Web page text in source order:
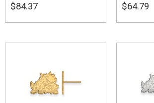
$84.37 $64.79